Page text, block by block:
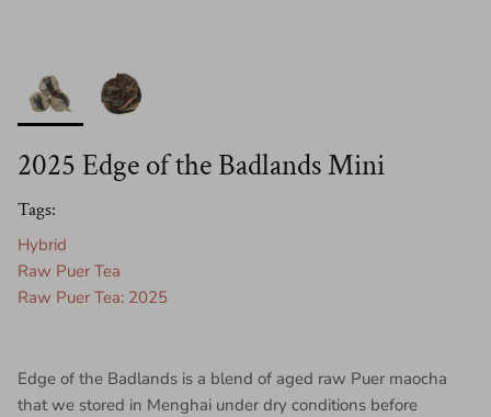
2025 Edge of the Badlands Mini
Tags:
Hybrid
Raw Puer Tea
Raw Puer Tea: 2025
Edge of the Badlands is a blend of aged raw Puer maocha
that we stored in Menghai under dry conditions before